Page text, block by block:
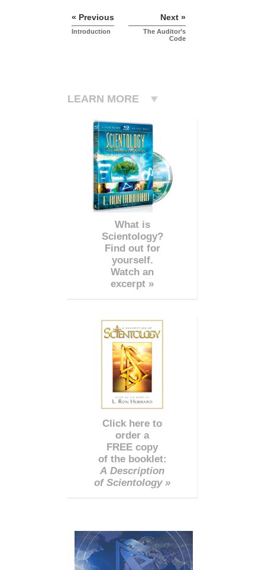
« Previous
Introduction
Next »
The Auditor’s
Code
LEARN MORE
What is
Scientology?
Find out for
yourself.
Watch an
excerpt »
Click here to
order a
FREE copy
of the booklet:
A Description
of Scientology »